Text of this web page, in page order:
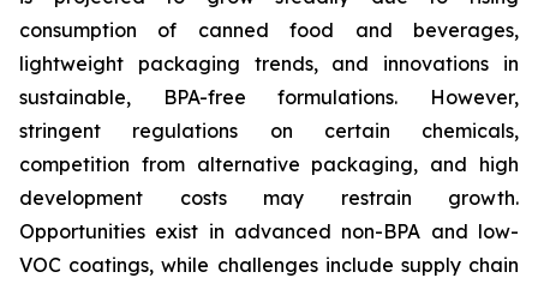
consumption of canned food and beverages,
lightweight packaging trends, and innovations in
sustainable, BPA-free formulations. However,
stringent regulations on certain chemicals,
competition from alternative packaging, and high
development costs may restrain growth.
Opportunities exist in advanced non-BPA and low-
VOC coatings, while challenges include supply chain